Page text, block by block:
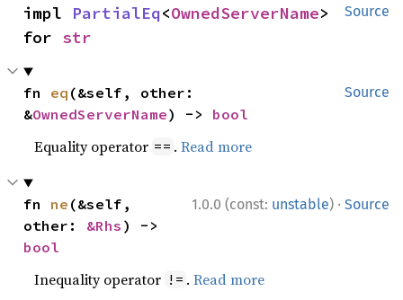
Source
impl PartialEq<OwnedServerName>
for str
Source
fn eq (&self, other:
&OwnedServerName) -> bool
Equality operator == .Read more
1.0.0 (const: unstable) · Source
fn ne (&self,
other: &Rhs
bool
Inequality operator != .Read more